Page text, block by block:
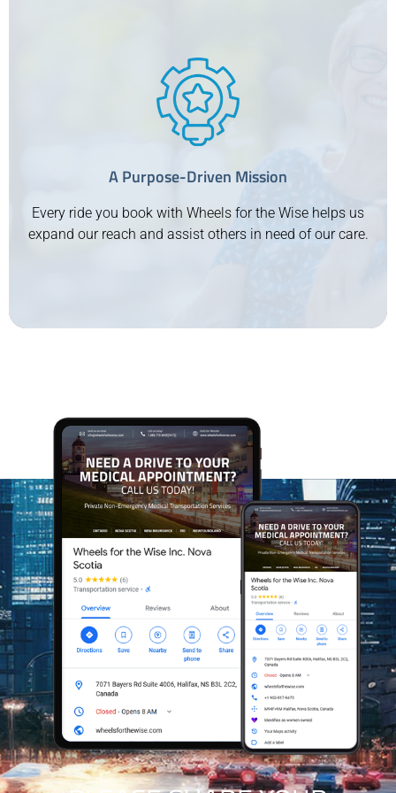
Proudly Serving Canada’s Veterans
We are deeply committed to supporting Canada’s
veterans, offering them the respect and care they
deserve. Our service ensures that veterans can access
ease. At Wheels for the Wise, prioritizing those who
have served our country is at the heart of what we do.
A Purpose-Driven Mission
Every ride you book with Wheels for the Wise helps us
expand our reach and assist others in need of our care.
A Purpose-Driven Mission
Every ride you book with Wheels for the Wise helps us
expand our reach and assist others in need of our care.
Our model allows us to grow sustainably while making
a meaningful difference in the lives of our clients.